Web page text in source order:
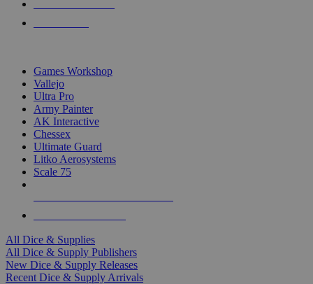
Games Workshop
Vallejo
Ultra Pro
Army Painter
AK Interactive
Chessex
Ultimate Guard
Litko Aerosystems
Scale 75
All Dice & Supplies
All Dice & Supply Publishers
New Dice & Supply Releases
Recent Dice & Supply Arrivals